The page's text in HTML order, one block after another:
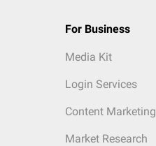
For Business
Media Kit
Login Services
Content Marketing
Market Research